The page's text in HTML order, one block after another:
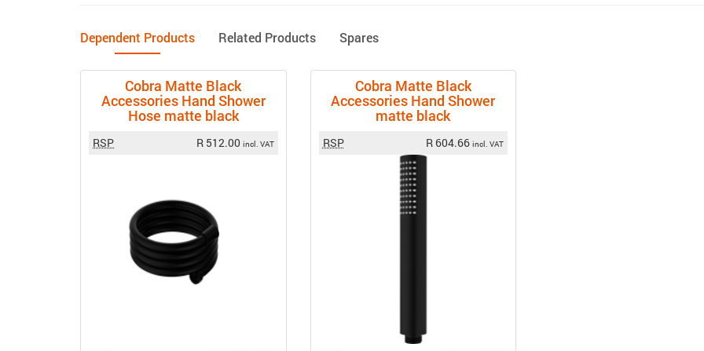
Dependent Products Related Products Spares
Cobra Matte Black
Accessories Hand Shower
Hose matte black
RSP R 512.00 incl. VAT
Cobra Matte Black
Accessories Hand Shower
matte black
RSP R 604.66 incl. VAT